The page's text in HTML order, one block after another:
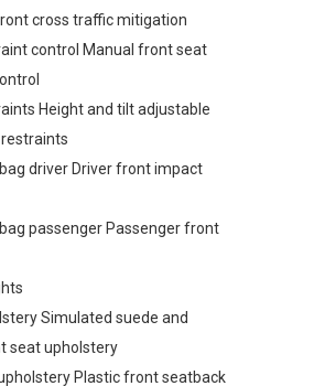
cross traffic mitigation
control Manual front seat
Height and tilt adjustable
driver Driver front impact
passenger Passenger front
Simulated suede and
seat upholstery
Plastic front seatback